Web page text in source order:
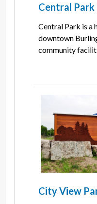
Central Park
Central Park is a
downtown
community
City View